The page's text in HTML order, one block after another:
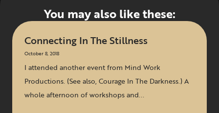
You may also like these:
Connecting In The Stillness
October 8, 2018
I attended another event from Mind Work
Productions. (See also, Courage In The Darkness.) A
whole afternoon of workshops and...